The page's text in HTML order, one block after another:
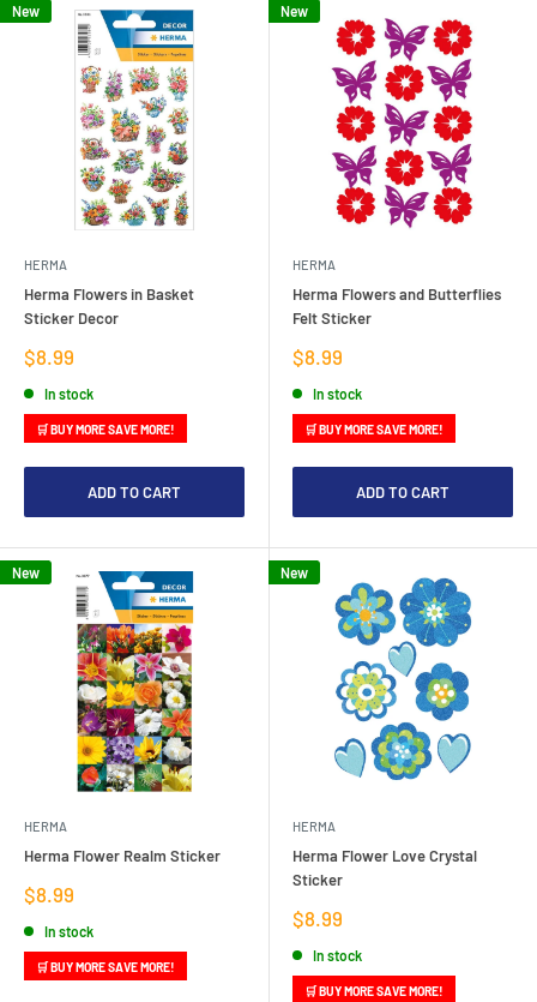
New
HERMA
Herma Flowers in Basket
Sticker Decor
Sale
price
$8.99
In stock
🛒 BUY MORE SAVE MORE!
ADD TO CART
New
HERMA
Herma Flowers and Butterflies
Felt Sticker
Sale
price
$8.99
In stock
🛒 BUY MORE SAVE MORE!
ADD TO CART
New
HERMA
Herma Flower Realm Sticker
Sale
price
$8.99
In stock
🛒 BUY MORE SAVE MORE!
New
HERMA
Herma Flower Love Crystal
Sticker
Sale
price
$8.99
In stock
🛒 BUY MORE SAVE MORE!